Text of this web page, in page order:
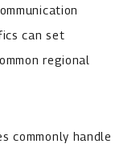
can set
regional
commonly handle